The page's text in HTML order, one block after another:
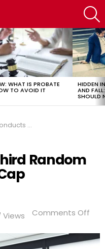
WHAT IS PROBATE
TO AVOID IT
HIDDEN
AND
SHOULD
on H-1B Cap Registrations
Random
Views Comments Off